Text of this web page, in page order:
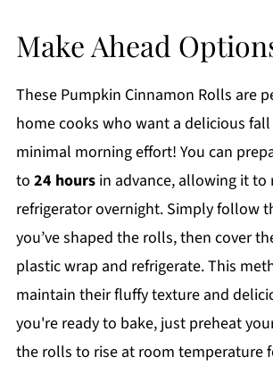
Make Ahead
These Pumpkin Cinnamon Rolls are
home cooks who want a delicious
minimal morning effort! You can
to 24 hoursin advance, allowing it to
refrigerator overnight. Simply follow
you’ve shaped the rolls, then cover
plastic wrap and refrigerate. This
maintain their fluffy texture and
you're ready to bake, just preheat
the rolls to rise at room temperature